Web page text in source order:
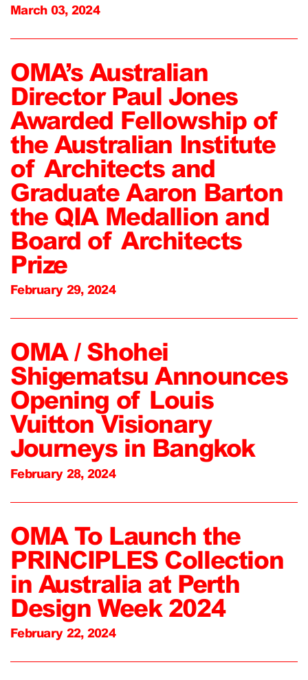
March 03, 2024
OMA’s Australian
Director Paul Jones
Awarded Fellowship of
the Australian Institute
of Architects and
Graduate Aaron Barton
the QIA Medallion and
Board of Architects
Prize
February 29, 2024
OMA / Shohei
Shigematsu Announces
Opening of Louis
Vuitton Visionary
Journeys in Bangkok
February 28, 2024
OMA To Launch the
PRINCIPLES Collection
in Australia at Perth
Design Week 2024
February 22, 2024